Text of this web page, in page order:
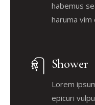
habemus
haruma vim
Shower
Lorem
epicuri